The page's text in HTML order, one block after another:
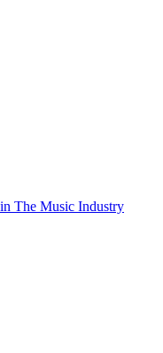
The Music Industry